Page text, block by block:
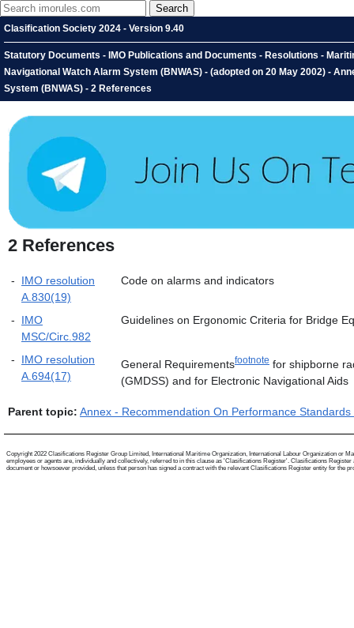
Clasification Society 2024 - Version 9.40
Statutory Documents - IMO Publications and Documents - Resolutions -
Navigational Watch Alarm System (BNWAS) - (adopted on 20 May 2002) -
System (BNWAS) - 2 References
2 References
-
IMO resolution
A.830(19)
Code on alarms and indicators
-
IMO
MSC/Circ.982
Guidelines on Ergonomic Criteria for Bridge
-
IMO resolution
A.694(17)
General Requirementsfootnote for shipborne
(GMDSS) and for Electronic Navigational Aids
Parent topic: Annex - Recommendation On Performance
Copyright 2022 Clasifications Register Group Limited, International Maritime Organization, International Labour Organization or
employees or agents are, individually and collectively, referred to in this clause as 'Clasifications Register'. Clasifications
document or howsoever provided, unless that person has signed a contract with the relevant Clasifications Register entity for